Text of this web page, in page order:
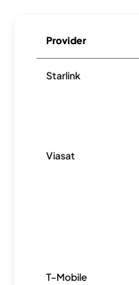
Provider
Starlink
Viasat
T-Mobile